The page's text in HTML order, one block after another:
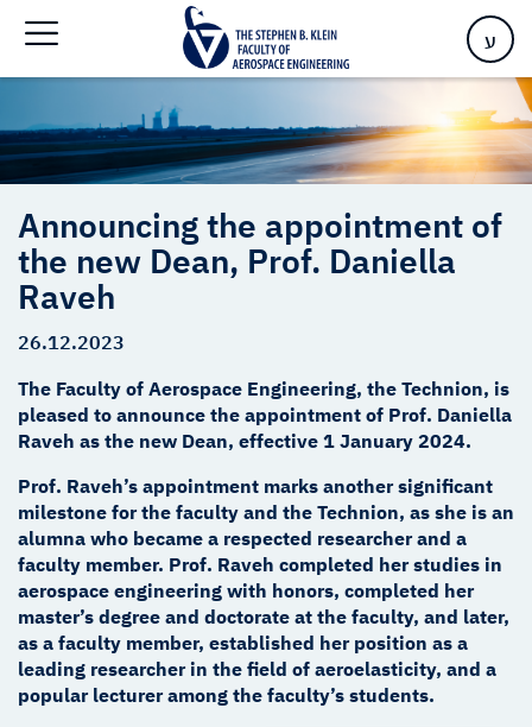
ע
Announcing the appointment of
the new Dean, Prof. Daniella
Raveh
26.12.2023
The Faculty of Aerospace Engineering, the Technion, is
pleased to announce the appointment of Prof. Daniella
Raveh as the new Dean, effective 1 January 2024.
Prof. Raveh’s appointment marks another significant
milestone for the faculty and the Technion, as she is an
alumna who became a respected researcher and a
faculty member. Prof. Raveh completed her studies in
aerospace engineering with honors, completed her
master’s degree and doctorate at the faculty, and later,
as a faculty member, established her position as a
leading researcher in the field of aeroelasticity, and a
popular lecturer among the faculty’s students.